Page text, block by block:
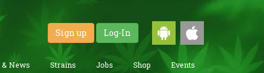
Sign up Log-In
& News Strains Jobs Shop Events